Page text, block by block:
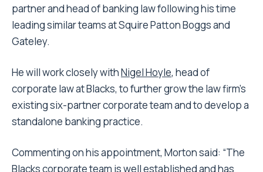
partner and head of banking law following his time
leading similar teams at Squire Patton Boggs and
Gateley.
He will work closely withNigel Hoyle, head of
corporate law at Blacks, to further grow the law firm’s
existing six-partner corporate team and to develop a
standalone banking practice.
Commenting on his appointment, Morton said: “The
Blacks corporate team is well established and has